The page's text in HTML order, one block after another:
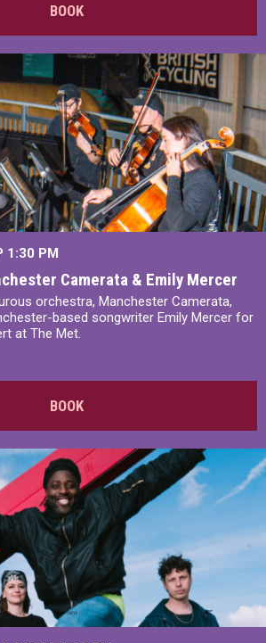
BOOK
1:30 PM
Camerata & Emily Mercer
orchestra, Manchester Camerata,
based songwriter Emily Mercer for
at The Met.
BOOK